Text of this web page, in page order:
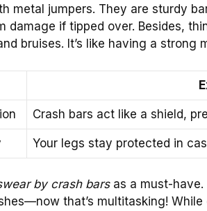
metal jumpers. They are sturdy
damage if tipped over. Besides,
bruises. It’s like having a strong
Crash bars act like a shield,
Your legs stay protected in
by crash barsas a must-have.
that’s multitasking!